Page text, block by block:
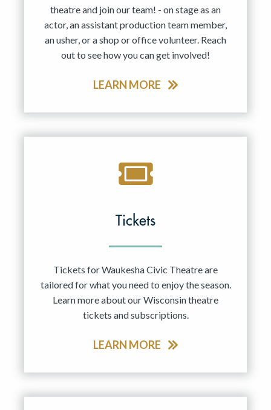
theatre and join our team! - on stage as an
actor, an assistant production team member,
an usher, or a shop or office volunteer. Reach
out to see how you can get involved!
LEARN MORE
Tickets
Tickets for Waukesha Civic Theatre are
tailored for what you need to enjoy the season.
Learn more about our Wisconsin theatre
tickets and subscriptions.
LEARN MORE